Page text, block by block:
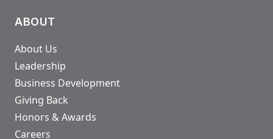
ABOUT
About Us
Leadership
Business Development
Giving Back
Honors & Awards
Careers